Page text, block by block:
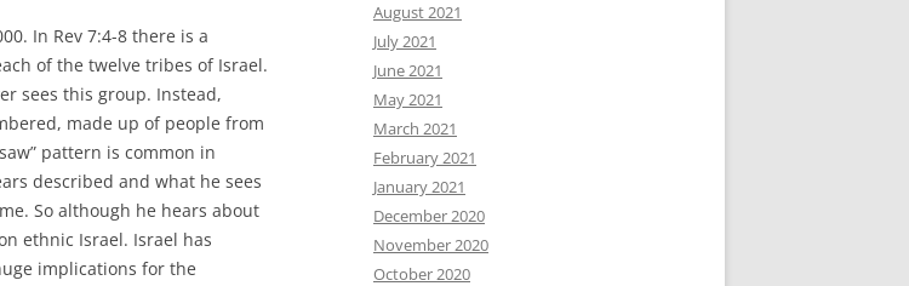
In Rev 7:4-8 there is a
of the twelve tribes of Israel.
sees this group. Instead,
made up of people from
pattern is common in
described and what he sees
So although he hears about
ethnic Israel. Israel has
implications for the
August 2021
July 2021
June 2021
May 2021
March 2021
February 2021
January 2021
December 2020
November 2020
October 2020